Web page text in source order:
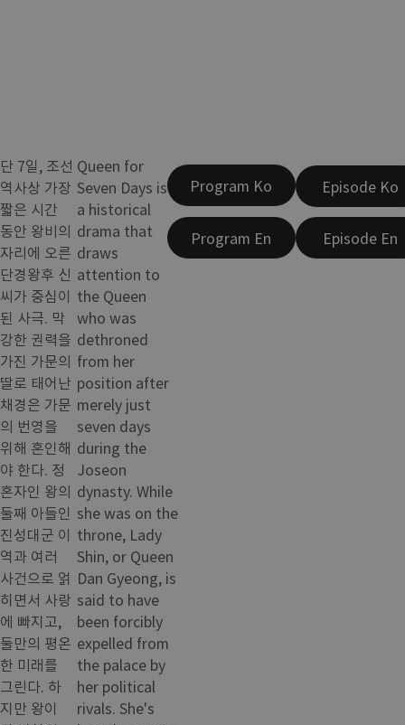
단 7일, 조선
역사상 가장
짧은 시간
동안 왕비의
자리에 오른
단경왕후 신
씨가 중심이
된 사극. 막
강한 권력을
가진 가문의
딸로 태어난
채경은 가문
의 번영을
위해 혼인해
야 한다. 정
혼자인 왕의
둘째 아들인
진성대군 이
역과 여러
사건으로 얽
히면서 사랑
에 빠지고,
둘만의 평온
한 미래를
그린다. 하
지만 왕이
Queen for
Seven Days is
a historical
drama that
draws
attention to
the Queen
who was
dethroned
from her
position after
merely just
seven days
during the
Joseon
dynasty. While
she was on the
throne, Lady
Shin, or Queen
Dan Gyeong, is
said to have
been forcibly
expelled from
the palace by
her political
rivals. She's
Program Ko
Program En
Episode Ko
Episode En